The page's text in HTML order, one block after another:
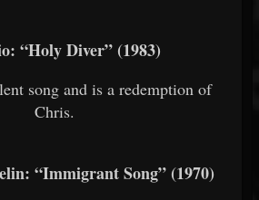
“Holy Diver” (1983)
song and is a redemption of
Chris.
“Immigrant Song” (1970)